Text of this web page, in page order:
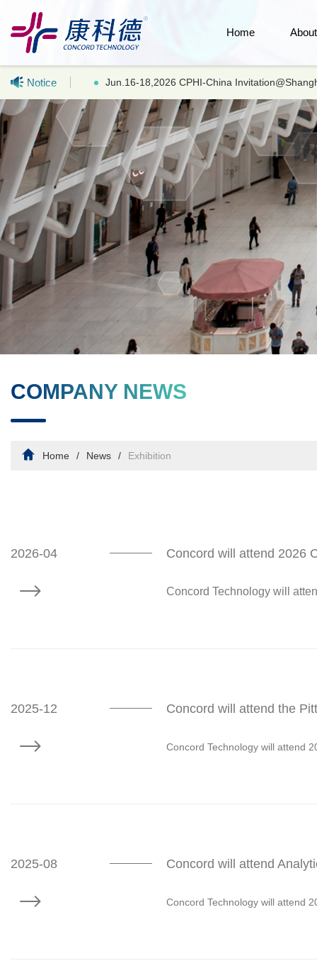
Home
Notice Hot selling products: LC-MS UHPLC
COMPANY NEWS
Home News Exhibition
2026-04 Concord will attend 2026
Concord Technology will
2025-12 Concord will attend the
Concord Technology will attend
2025-08 Concord will attend
Concord Technology will attend